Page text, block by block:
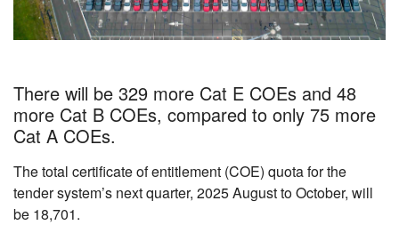
There will be 329 more Cat E COEs and 48
more Cat B COEs, compared to only 75 more
Cat A COEs.
The total certificate of entitlement (COE) quota for the
tender system’s next quarter, 2025 August to October, will
be 18,701.